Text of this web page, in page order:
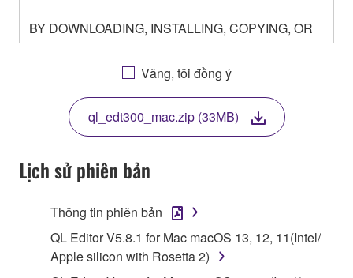
BY DOWNLOADING, INSTALLING, COPYING, OR
OTHERWISE USING THIS SOFTWARE YOU ARE
AGREEING TO BE BOUND BY THE TERMS OF
THIS LICENSE. IF YOU DO NOT AGREE WITH
THE TERMS, DO NOT DOWNLOAD, INSTALL,
COPY, OR OTHERWISE USE THIS SOFTWARE. IF
YOU HAVE DOWNLOADED OR INSTALLED THE
SOFTWARE AND DO NOT AGREE TO THE
TERMS, PROMPTLY ABORT USING THE
1. GRANT OF LICENSE AND COPYRIGHT
Vâng, tôi đồng ý
ql_edt300_mac.zip (33MB)
Lịch sử phiên bản
Thông tin phiên bản
QL Editor V5.8.1 for Mac macOS 13, 12, 11(Intel/
Apple silicon with Rosetta 2)